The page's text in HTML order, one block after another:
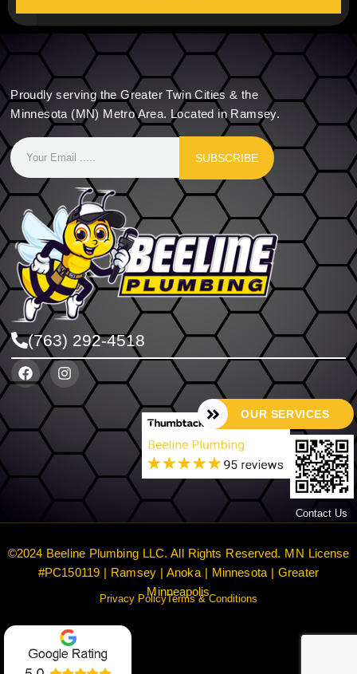
Proudly serving the Greater Twin Cities & the
Minnesota (MN) Metro Area. Located in Ramsey.
SUBSCRIBE
(763) 292-4518
Contact Us
OUR SERVICES
©2024 Beeline Plumbing LLC. All Rights Reserved. MN License
#PC150119 | Ramsey | Anoka | Minnesota | Greater
Minneapolis
Privacy PolicyTerms & Conditions